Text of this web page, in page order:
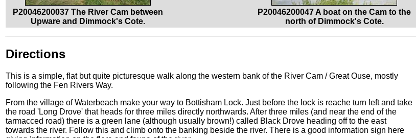
P20046200037 The River Cam between
Upware and Dimmock's Cote.
P20046200047 A boat on the Cam to the
north of Dimmock's Cote.
Directions
This is a simple, flat but quite picturesque walk along the western bank of the River Cam / Great Ouse, mostly
following the Fen Rivers Way.
From the village of Waterbeach make your way to Bottisham Lock. Just before the lock is reache turn left and take
the road 'Long Drove' that heads for three miles directly northwards. After three miles (and near the end of the
tarmacced road) there is a green lane (although usually brown!) called Black Drove heading off to the east
towards the river. Follow this and climb onto the banking beside the river. There is a good information sign here